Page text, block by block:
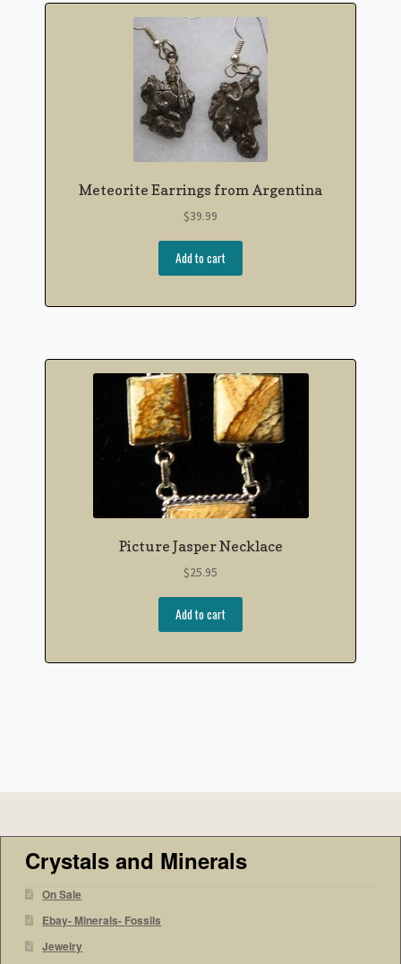
Meteorite Earrings from Argentina
$39.99
Add to cart
Picture Jasper Necklace
$25.95
Add to cart
Crystals and Minerals
On Sale
Ebay- Minerals- Fossils
Jewelry